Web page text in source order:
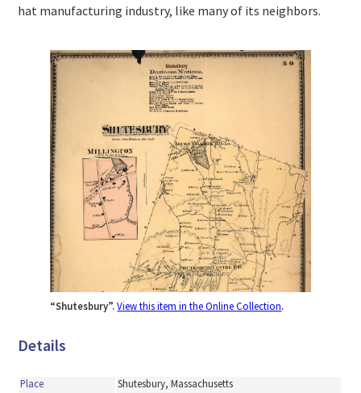
hat manufacturing industry, like many of its neighbors.
“Shutesbury”.View this item in the Online Collection.
Details
Place Shutesbury, Massachusetts